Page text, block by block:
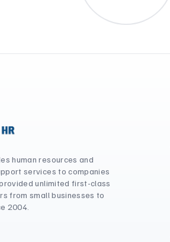
human resources and
services to companies
unlimited first-class
from small businesses to
2004.